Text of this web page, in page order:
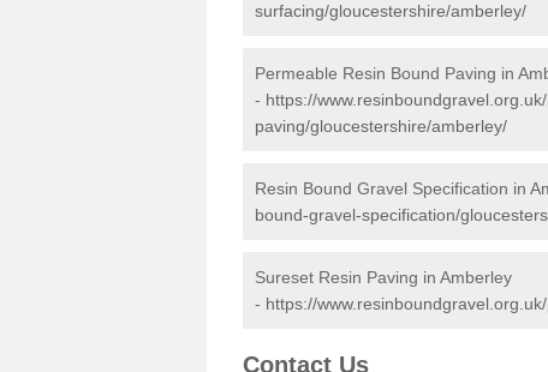
surfacing/gloucestershire/amberley/
Permeable Resin Bound Paving in
- https://
paving/gloucestershire/amberley/
Resin Bound Gravel Specification in
bound-gravel-specification/
Sureset Resin Paving in Amberley
- https://
Contact Us